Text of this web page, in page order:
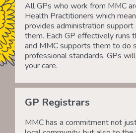
All GPs who work from MMC
Health Practitioners which
provides administration
them. Each GP effectively runs
and MMC supports them to do
professional standards, GPs
your care.
GP Registrars
MMC has a commitment not